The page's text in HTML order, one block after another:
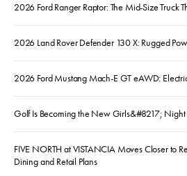
2026 Ford Ranger Raptor: The Mid-Size Truck
2026 Land Rover Defender 130 X: Rugged
2026 Ford Mustang Mach-E GT eAWD:
Golf Is Becoming the New Girls&#8217;
FIVE NORTH at VISTANCIA Moves Closer to
Dining and Retail Plans